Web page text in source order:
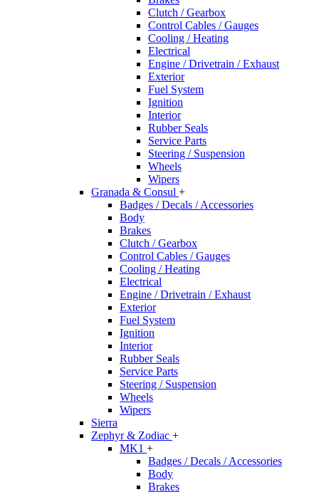
Clutch / Gearbox
Control Cables / Gauges
Cooling / Heating
Electrical
Engine / Drivetrain / Exhaust
Exterior
Fuel System
Ignition
Interior
Rubber Seals
Service Parts
Steering / Suspension
Wheels
Wipers
Granada & Consul +
Badges / Decals / Accessories
Body
Brakes
Clutch / Gearbox
Control Cables / Gauges
Cooling / Heating
Electrical
Engine / Drivetrain / Exhaust
Exterior
Fuel System
Ignition
Interior
Rubber Seals
Service Parts
Steering / Suspension
Wheels
Wipers
Sierra
Zephyr & Zodiac +
MK1 +
Badges / Decals / Accessories
Body
Brakes